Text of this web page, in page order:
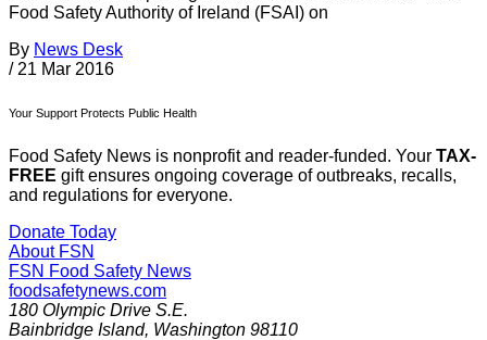
Food Safety Authority of Ireland (FSAI) on
By News Desk
/ 21 Mar 2016
Your Support Protects Public Health
Food Safety News is nonprofit and reader-funded. Your TAX-
FREE gift ensures ongoing coverage of outbreaks, recalls,
and regulations for everyone.
Donate Today
About FSN
FSN Food Safety News
foodsafetynews.com
180 Olympic Drive S.E.
Bainbridge Island, Washington 98110